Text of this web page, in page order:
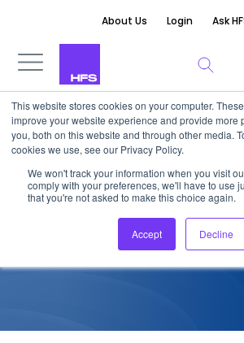
This website stores cookies on your computer.
improve your website experience and provide more
you, both on this website and through other media.
cookies we use, see our Privacy Policy.
We won't track your information when you visit
comply with your preferences, we'll have to use
that you're not asked to make this choice again.
Accept Decline
About Us Login Ask
COMPETITIVE INTELLIGENCE
LTTS: Industry 4.0
Capabilities, 2022
August 15, 2022